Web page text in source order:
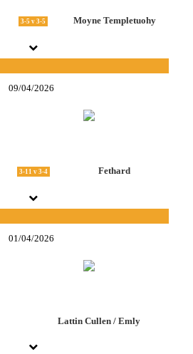
3-5 v 3-5 Moyne Templetuohy
09/04/2026
3-11 v 3-4 Fethard
01/04/2026
Lattin Cullen / Emly